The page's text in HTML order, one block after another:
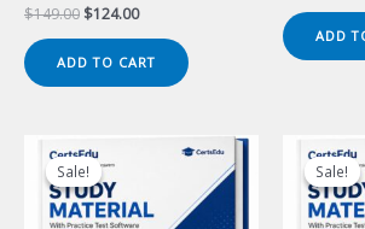
$149.00 Original
was:
$149.00.
$124.00Current
is:
$124.00.
ADD TO CART
ADD
Sale!
Sale! Sale!
Sale!